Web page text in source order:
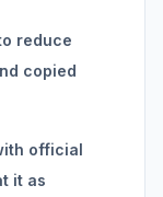
reduce
copied
official
it as